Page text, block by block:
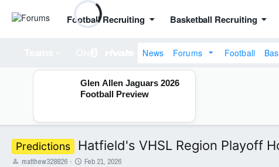
Football Recruiting Basketball Recruiting
News Forums Football
Glen Allen Jaguars 2026
Football Preview
Predictions Hatfield's VHSL Region Playoff
T
matthew328826
S
Feb 21, 2026